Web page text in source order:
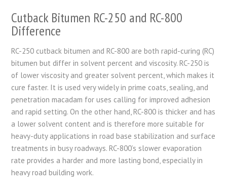
Cutback Bitumen RC-250 and RC-800
Difference
RC-250 cutback bitumen and RC-800 are both rapid-curing (RC)
bitumen but differ in solvent percent and viscosity. RC-250 is
of lower viscosity and greater solvent percent, which makes it
cure faster. It is used very widely in prime coats, sealing, and
penetration macadam for uses calling for improved adhesion
and rapid setting. On the other hand, RC-800 is thicker and has
a lower solvent content and is therefore more suitable for
heavy-duty applications in road base stabilization and surface
treatments in busy roadways. RC-800’s slower evaporation
rate provides a harder and more lasting bond, especially in
heavy road building work.